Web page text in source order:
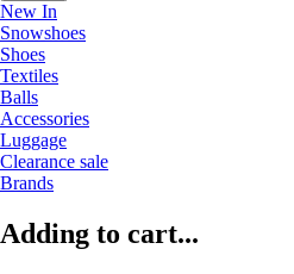
New In
Snowshoes
Shoes
Textiles
Balls
Accessories
Luggage
Clearance sale
Brands
Adding to cart...